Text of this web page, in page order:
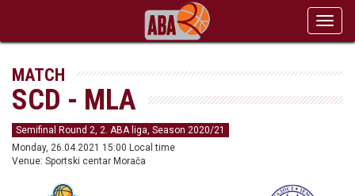
MATCH
SCD - MLA
Semifinal Round 2, 2. ABA liga, Season 2020/21
Monday, 26.04.2021 15:00 Local time
Venue: Sportski centar Morača